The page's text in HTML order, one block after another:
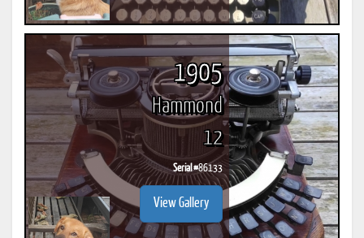
1905
Hammond
12
Serial #86133
View Gallery